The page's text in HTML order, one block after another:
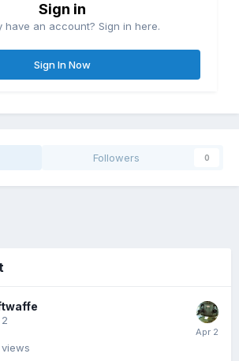
Sign in
have an account? Sign in here.
Sign In Now
Followers 0
views